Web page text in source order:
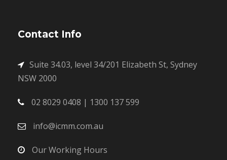
Contact Info
Suite 34.03, level 34/201 Elizabeth St, Sydney
NSW 2000
02 8029 0408 | 1300 137 599
info@icmm.com.au
Our Working Hours